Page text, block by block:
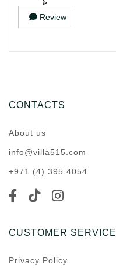
Review
CONTACTS
About us
info@villa515.com
+971 (4) 395 4054
CUSTOMER SERVICE
Privacy Policy